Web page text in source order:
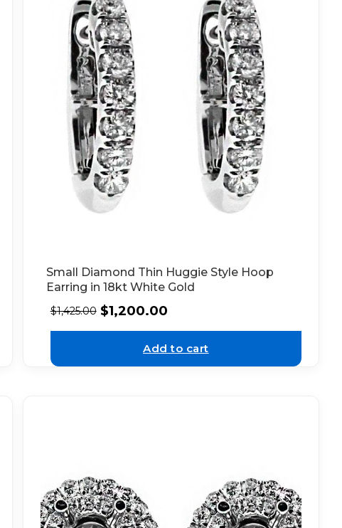
Small Diamond Thin Huggie Style Hoop
Earring in 18kt White Gold
$1,425.00 $1,200.00
Add to cart